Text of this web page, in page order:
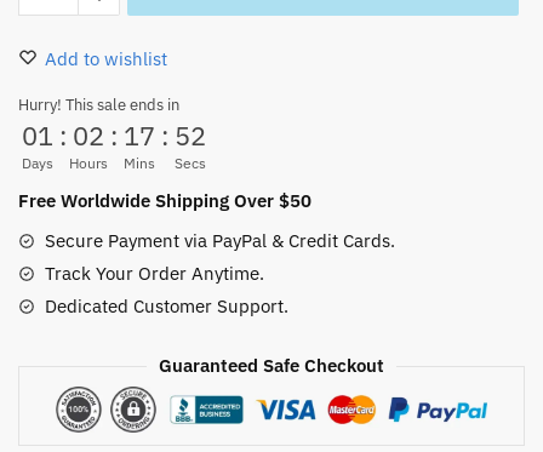
Yamato
Wig
quantity
Add to wishlist
Hurry! This sale ends in
01
Days
: 02
Hours
: 17
Mins
: 51
Secs
Free Worldwide Shipping Over $50
Secure Payment via PayPal & Credit Cards.
Track Your Order Anytime.
Dedicated Customer Support.
Guaranteed Safe Checkout